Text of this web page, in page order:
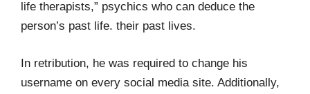
life therapists,” psychics who can deduce the
person’s past life. their past lives.
In retribution, he was required to change his
username on every social media site. Additionally,